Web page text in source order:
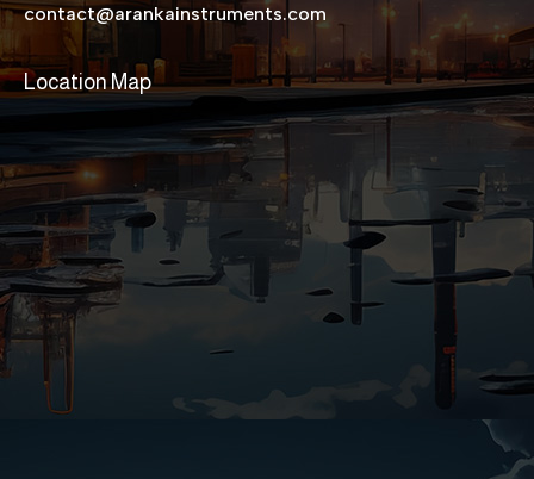
contact@arankainstruments.com
Location Map